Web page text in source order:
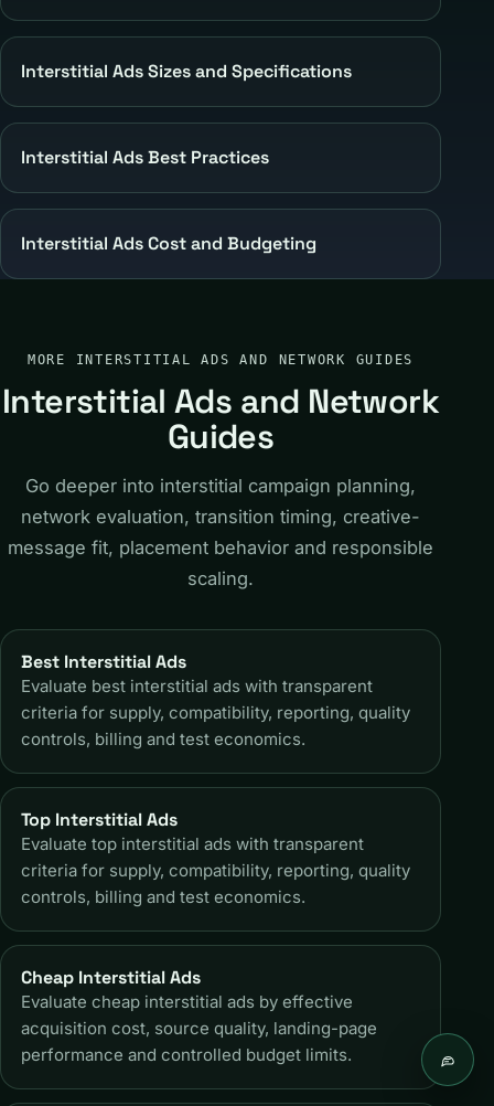
Interstitial Ads Sizes and Specifications
Interstitial Ads Best Practices
Interstitial Ads Cost and Budgeting
MORE INTERSTITIAL ADS AND NETWORK GUIDES
Interstitial Ads and Network
Guides
Go deeper into interstitial campaign planning,
network evaluation, transition timing, creative-
message fit, placement behavior and responsible
scaling.
Best Interstitial Ads
Evaluate best interstitial ads with transparent
criteria for supply, compatibility, reporting, quality
controls, billing and test economics.
Top Interstitial Ads
Evaluate top interstitial ads with transparent
criteria for supply, compatibility, reporting, quality
controls, billing and test economics.
Cheap Interstitial Ads
Evaluate cheap interstitial ads by effective
acquisition cost, source quality, landing-page
performance and controlled budget limits.
Live